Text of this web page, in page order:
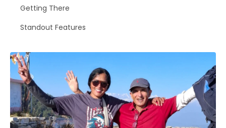
Getting There
Standout Features